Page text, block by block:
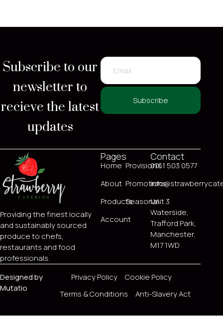
Subscribe to our
newsletter to
recieve the latest
updates
Subscribe
Providing the finest locally
and sustainably sourced
produce to chefs,
restaurants and food
professionals.
Pages
Home
About
Products
Account
ProvisionX
Promotions
Seasonal
Contact
0161 503 0577
Unit 3
Waterside,
Trafford Park,
Manchester,
M17 1WD
Designed by
Mutatio
Privacy Policy
Cookie Policy
Terms & Conditions
Anti-Slavery Act